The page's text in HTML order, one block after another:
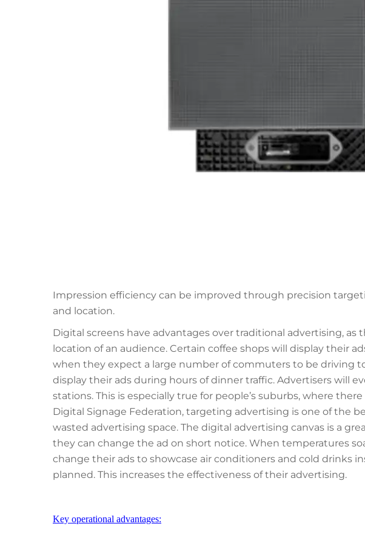
Impression efficiency can be improved through precision
and location.
Digital screens have advantages over traditional advertising,
location of an audience. Certain coffee shops will display their
when they expect a large number of commuters to be driving
display their ads during hours of dinner traffic. Advertisers will
stations. This is especially true for people’s suburbs, where
Digital Signage Federation, targeting advertising is one of the
wasted advertising space. The digital advertising canvas is a
they can change the ad on short notice. When temperatures
change their ads to showcase air conditioners and cold drinks
planned. This increases the effectiveness of their advertising.
Key operational advantages: